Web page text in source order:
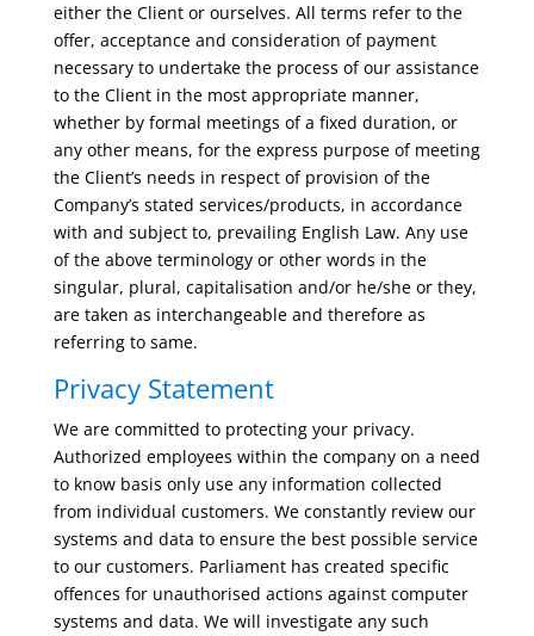
either the Client or ourselves. All terms refer to the
offer, acceptance and consideration of payment
necessary to undertake the process of our assistance
to the Client in the most appropriate manner,
whether by formal meetings of a fixed duration, or
any other means, for the express purpose of meeting
the Client’s needs in respect of provision of the
Company’s stated services/products, in accordance
with and subject to, prevailing English Law. Any use
of the above terminology or other words in the
singular, plural, capitalisation and/or he/she or they,
are taken as interchangeable and therefore as
referring to same.
Privacy Statement
We are committed to protecting your privacy.
Authorized employees within the company on a need
to know basis only use any information collected
from individual customers. We constantly review our
systems and data to ensure the best possible service
to our customers. Parliament has created specific
offences for unauthorised actions against computer
systems and data. We will investigate any such